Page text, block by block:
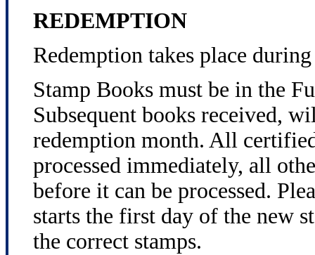
REDEMPTION
Redemption takes place
Stamp Books must be in the
Subsequent books received,
redemption month. All
processed immediately, all
before it can be processed.
starts the first day of the new
the correct stamps.